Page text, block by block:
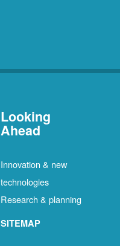
Looking
Ahead
Innovation & new
technologies
Research & planning
SITEMAP